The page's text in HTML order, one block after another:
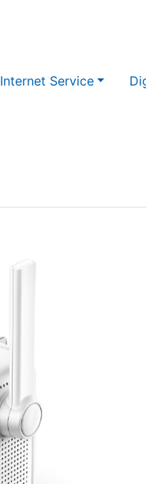
Internet Service